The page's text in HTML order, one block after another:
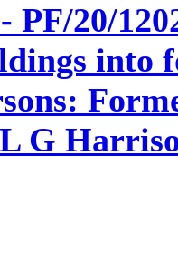
PF/20/
into
G